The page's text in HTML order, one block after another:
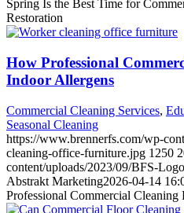
Spring Is the Best Time for
Restoration
How Professional
Indoor Allergens
Commercial Cleaning Services,
Seasonal Cleaning
https://www.brennerfs.com/wp-
cleaning-office-furniture.jpg 1250
content/uploads/2023/09/BFS-
Abstrakt Marketing2026-04-14
Professional Commercial Cleaning